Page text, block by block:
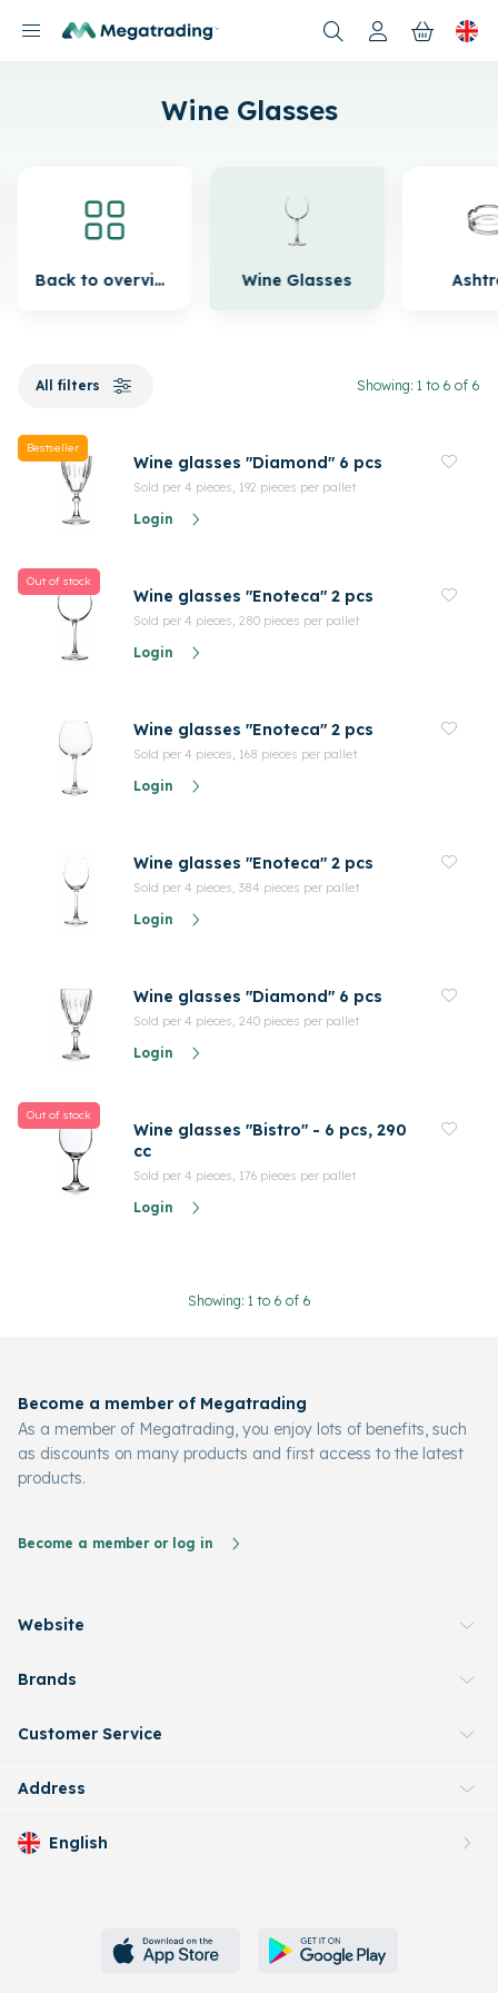
Wine Glasses
Back to overview Wine Glasses
All filters Showing: 1 to 6 of 6
Bestseller
Wine glasses "Diamond" 6 pcs
Sold per 4 pieces, 192 pieces per pallet
Login
Out of stock
Wine glasses "Enoteca" 2 pcs
Sold per 4 pieces, 280 pieces per pallet
Login
Wine glasses "Enoteca" 2 pcs
Sold per 4 pieces, 168 pieces per pallet
Login
Wine glasses "Enoteca" 2 pcs
Sold per 4 pieces, 384 pieces per pallet
Login
Wine glasses "Diamond" 6 pcs
Sold per 4 pieces, 240 pieces per pallet
Login
Out of stock
Wine glasses "Bistro" - 6 pcs, 290
cc
Sold per 4 pieces, 176 pieces per pallet
Login
Showing: 1 to 6 of 6
Become a member of Megatrading
As a member of Megatrading, you enjoy lots of benefits, such
as discounts on many products and first access to the latest
products.
Become a member or log in
Website
Brands
Customer Service
Address
English